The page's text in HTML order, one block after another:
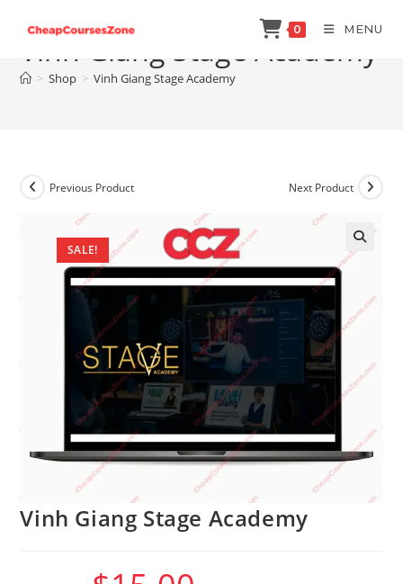
content
0 MENU
Vinh Giang Stage Academy
> Shop > Vinh Giang Stage Academy
SALE!
Previous Product Next Product
Vinh Giang Stage Academy
Original